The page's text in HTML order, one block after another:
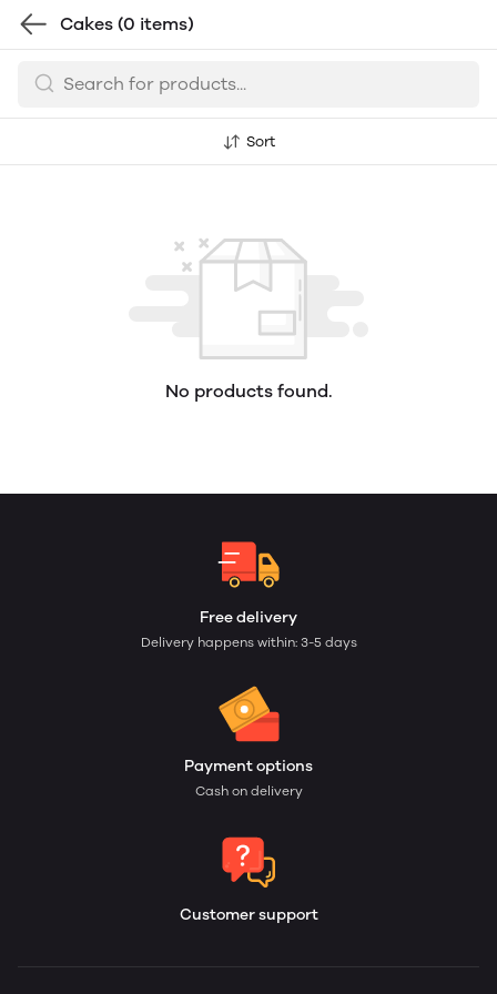
Cakes (0 items)
Sort
No products found.
Free delivery
Delivery happens within: 3-5 days
Payment options
Cash on delivery
Customer support